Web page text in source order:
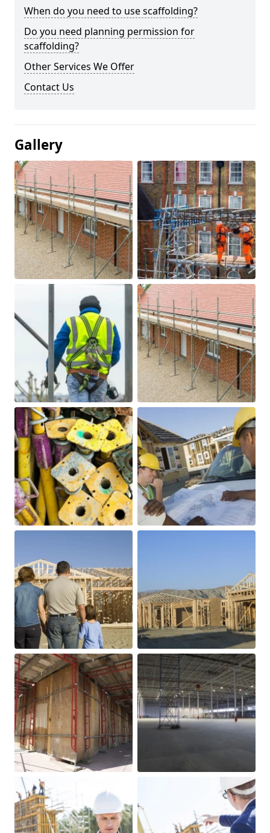
When do you need to use scaffolding?
Do you need planning permission for
scaffolding?
Other Services We Offer
Contact Us
Gallery